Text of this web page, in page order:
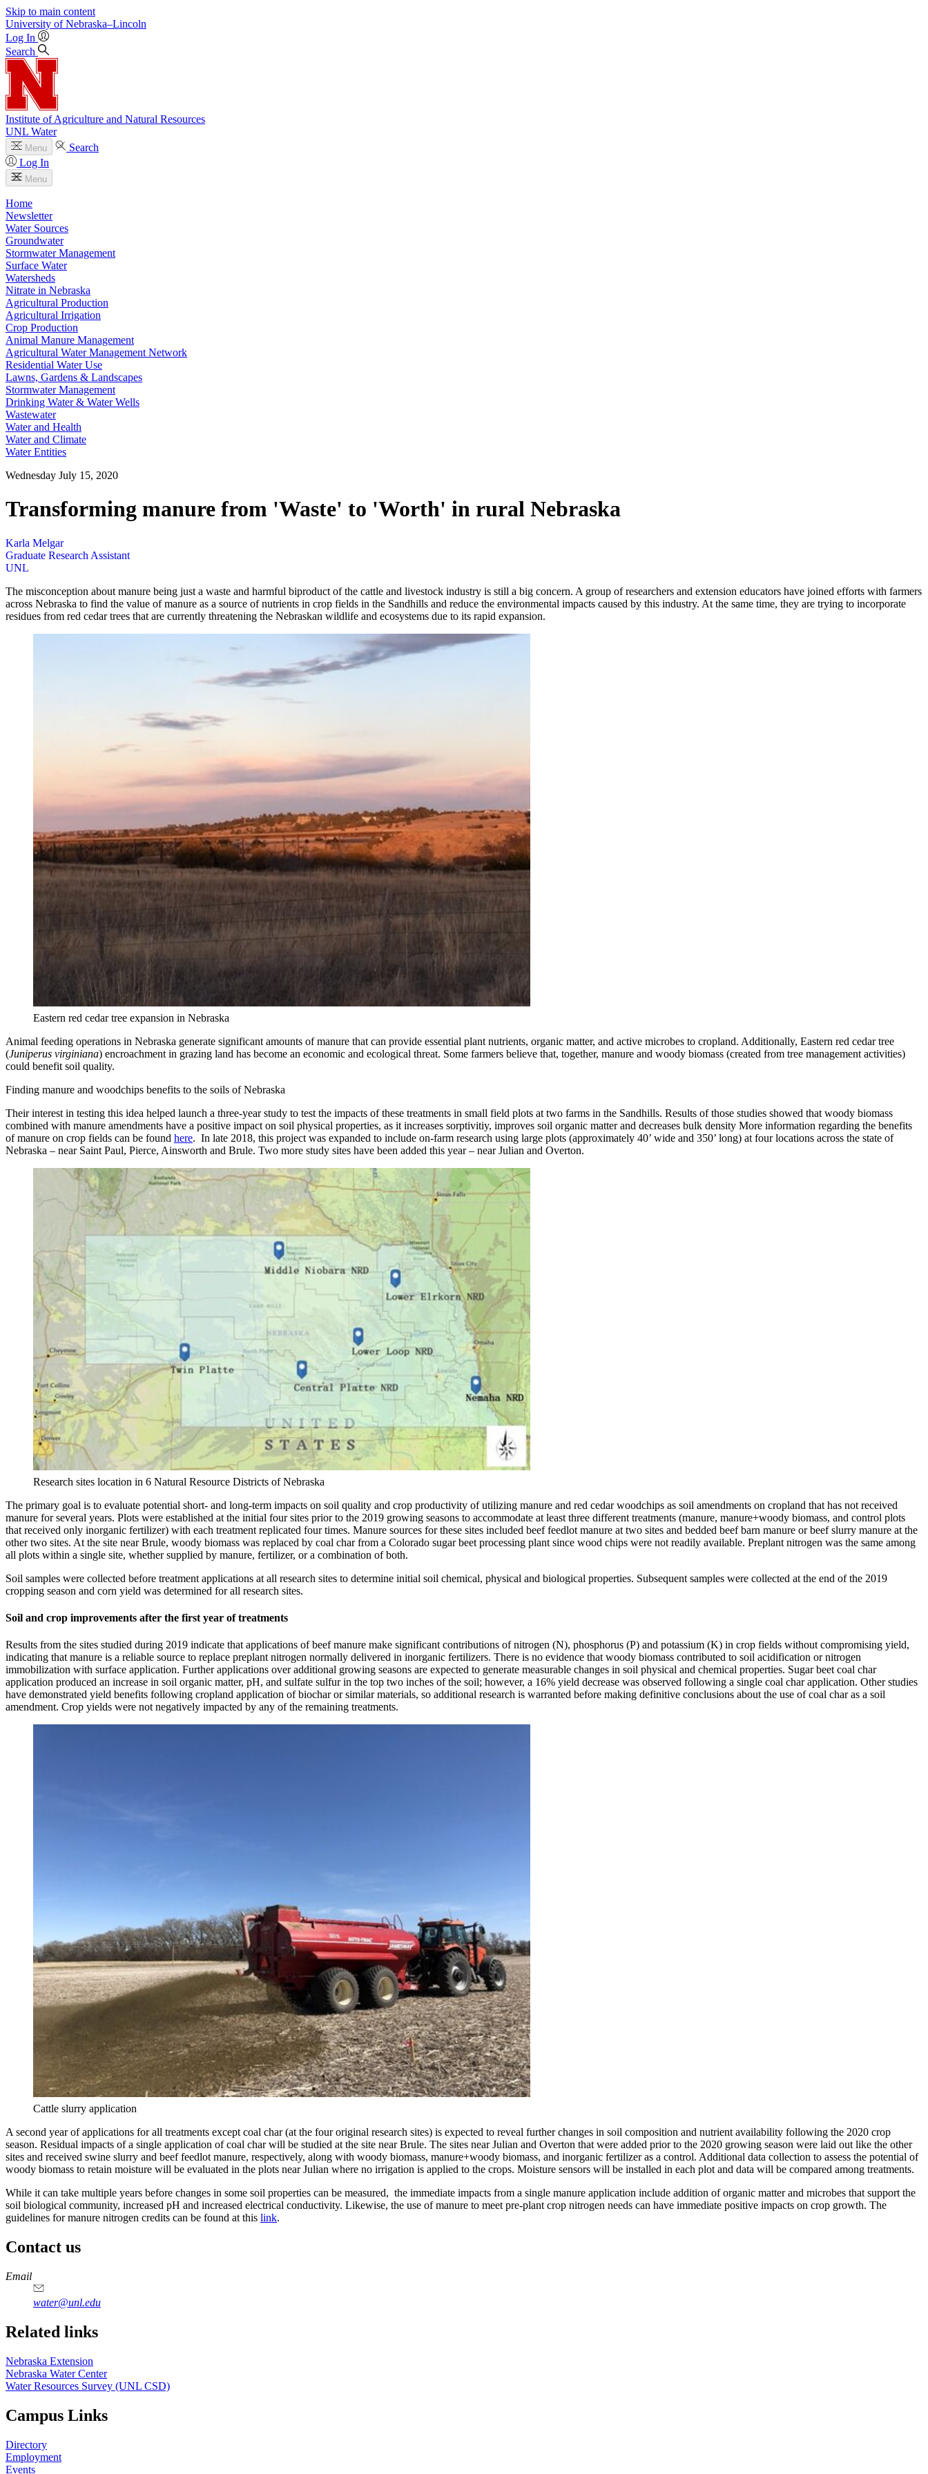
Skip to main content
University of Nebraska–Lincoln
Log In
Search
Institute of Agriculture and Natural Resources
UNL Water
Menu
Search
Log In
Menu
Home
Newsletter
Water Sources
Groundwater
Stormwater Management
Surface Water
Watersheds
Nitrate in Nebraska
Agricultural Production
Agricultural Irrigation
Crop Production
Animal Manure Management
Agricultural Water Management Network
Residential Water Use
Lawns, Gardens & Landscapes
Stormwater Management
Drinking Water & Water Wells
Wastewater
Water and Health
Water and Climate
Water Entities
Wednesday July 15, 2020
Transforming manure from 'Waste' to 'Worth' in rural Nebraska
Karla Melgar
Graduate Research Assistant
UNL
The misconception about manure being just a waste and harmful biproduct of the cattle and livestock industry is still a big concern. A group of researchers and extension educators have joined efforts with farmers
across Nebraska to find the value of manure as a source of nutrients in crop fields in the Sandhills and reduce the environmental impacts caused by this industry. At the same time, they are trying to incorporate
residues from red cedar trees that are currently threatening the Nebraskan wildlife and ecosystems due to its rapid expansion.
Eastern red cedar tree expansion in Nebraska
Animal feeding operations in Nebraska generate significant amounts of manure that can provide essential plant nutrients, organic matter, and active microbes to cropland. Additionally, Eastern red cedar tree
(Juniperus virginiana) encroachment in grazing land has become an economic and ecological threat. Some farmers believe that, together, manure and woody biomass (created from tree management activities)
could benefit soil quality.
Finding manure and woodchips benefits to the soils of Nebraska
Their interest in testing this idea helped launch a three-year study to test the impacts of these treatments in small field plots at two farms in the Sandhills. Results of those studies showed that woody biomass
combined with manure amendments have a positive impact on soil physical properties, as it increases sorptivitiy, improves soil organic matter and decreases bulk density More information regarding the benefits
of manure on crop fields can be found here. In late 2018, this project was expanded to include on-farm research using large plots (approximately 40’ wide and 350’ long) at four locations across the state of
Nebraska – near Saint Paul, Pierce, Ainsworth and Brule. Two more study sites have been added this year – near Julian and Overton.
Research sites location in 6 Natural Resource Districts of Nebraska
The primary goal is to evaluate potential short- and long-term impacts on soil quality and crop productivity of utilizing manure and red cedar woodchips as soil amendments on cropland that has not received
manure for several years. Plots were established at the initial four sites prior to the 2019 growing seasons to accommodate at least three different treatments (manure, manure+woody biomass, and control plots
that received only inorganic fertilizer) with each treatment replicated four times. Manure sources for these sites included beef feedlot manure at two sites and bedded beef barn manure or beef slurry manure at the
other two sites. At the site near Brule, woody biomass was replaced by coal char from a Colorado sugar beet processing plant since wood chips were not readily available. Preplant nitrogen was the same among
all plots within a single site, whether supplied by manure, fertilizer, or a combination of both.
Soil samples were collected before treatment applications at all research sites to determine initial soil chemical, physical and biological properties. Subsequent samples were collected at the end of the 2019
cropping season and corn yield was determined for all research sites.
Soil and crop improvements after the first year of treatments
Results from the sites studied during 2019 indicate that applications of beef manure make significant contributions of nitrogen (N), phosphorus (P) and potassium (K) in crop fields without compromising yield,
indicating that manure is a reliable source to replace preplant nitrogen normally delivered in inorganic fertilizers. There is no evidence that woody biomass contributed to soil acidification or nitrogen
immobilization with surface application. Further applications over additional growing seasons are expected to generate measurable changes in soil physical and chemical properties. Sugar beet coal char
application produced an increase in soil organic matter, pH, and sulfate sulfur in the top two inches of the soil; however, a 16% yield decrease was observed following a single coal char application. Other studies
have demonstrated yield benefits following cropland application of biochar or similar materials, so additional research is warranted before making definitive conclusions about the use of coal char as a soil
amendment. Crop yields were not negatively impacted by any of the remaining treatments.
Cattle slurry application
A second year of applications for all treatments except coal char (at the four original research sites) is expected to reveal further changes in soil composition and nutrient availability following the 2020 crop
season. Residual impacts of a single application of coal char will be studied at the site near Brule. The sites near Julian and Overton that were added prior to the 2020 growing season were laid out like the other
sites and received swine slurry and beef feedlot manure, respectively, along with woody biomass, manure+woody biomass, and inorganic fertilizer as a control. Additional data collection to assess the potential of
woody biomass to retain moisture will be evaluated in the plots near Julian where no irrigation is applied to the crops. Moisture sensors will be installed in each plot and data will be compared among treatments.
While it can take multiple years before changes in some soil properties can be measured, the immediate impacts from a single manure application include addition of organic matter and microbes that support the
soil biological community, increased pH and increased electrical conductivity. Likewise, the use of manure to meet pre-plant crop nitrogen needs can have immediate positive impacts on crop growth. The
guidelines for manure nitrogen credits can be found at this link.
Contact us
https://
www.unl.edu
Email
water@unl.edu
Related links
Nebraska Extension
Nebraska Water Center
Water Resources Survey (UNL CSD)
Campus Links
Directory
Employment
Events